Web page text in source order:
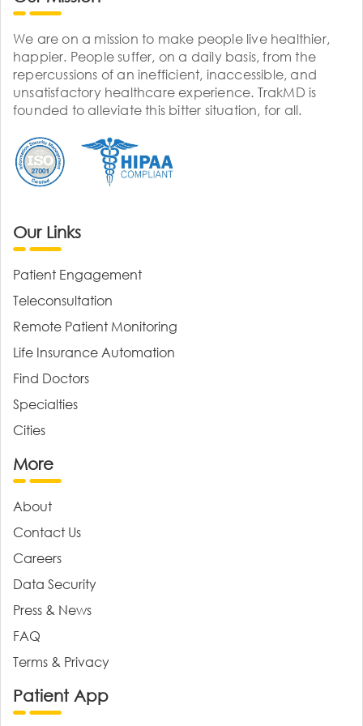
We are on a mission to make people live healthier,
happier. People suffer, on a daily basis, from the
repercussions of an inefficient, inaccessible, and
unsatisfactory healthcare experience. TrakMD is
founded to alleviate this bitter situation, for all.
Our Links
Patient Engagement
Teleconsultation
Remote Patient Monitoring
Life Insurance Automation
Find Doctors
Specialties
Cities
More
About
Contact Us
Careers
Data Security
Press & News
FAQ
Terms & Privacy
Patient App